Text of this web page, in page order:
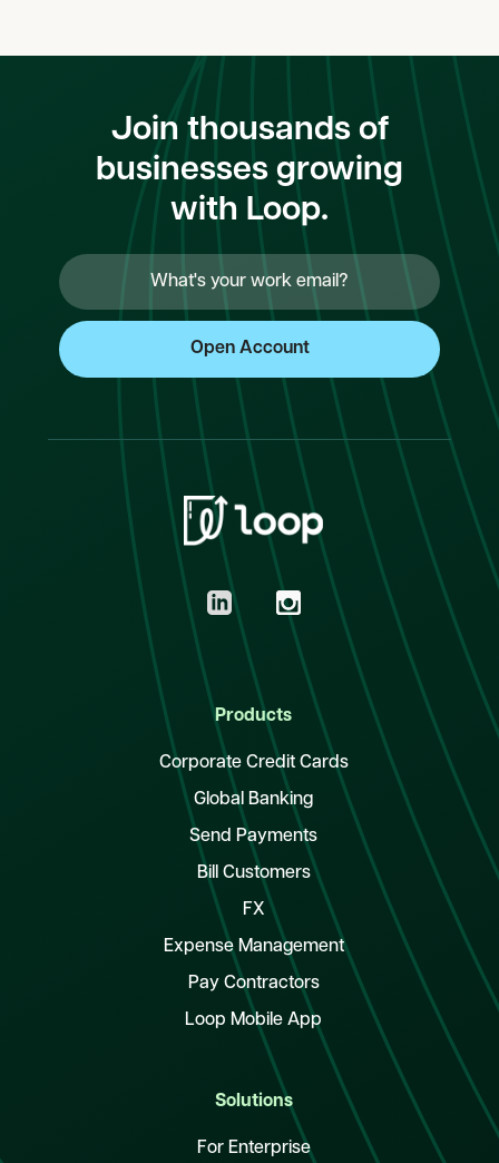
Join thousands of
businesses growing
with Loop.
Products
Corporate Credit Cards
Global Banking
Send Payments
Bill Customers
FX
Expense Management
Pay Contractors
Loop Mobile App
Solutions
For Enterprise